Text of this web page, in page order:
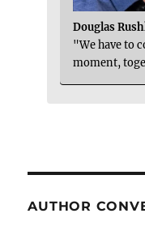
Douglas
"We have to
moment,
AUTHOR